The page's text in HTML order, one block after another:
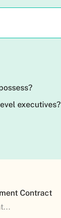
executives?
Contract